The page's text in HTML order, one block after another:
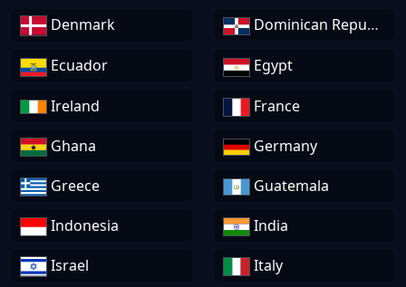
Denmark Dominican Republic
Ecuador Egypt
Ireland France
Ghana Germany
Greece Guatemala
Indonesia India
Israel Italy